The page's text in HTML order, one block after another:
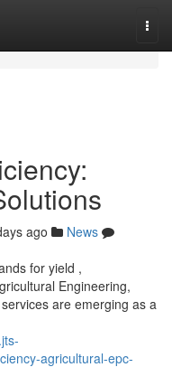
ago
News
for yield ,
Engineering,
are emerging as a
agricultural-epc-